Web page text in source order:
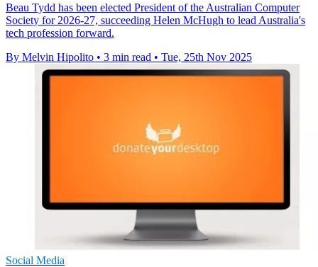
Beau Tydd has been elected President of the Australian Computer
Society for 2026-27, succeeding Helen McHugh to lead Australia's
tech profession forward.
By Melvin Hipolito • 3 min read • Tue, 25th Nov 2025
Social Media